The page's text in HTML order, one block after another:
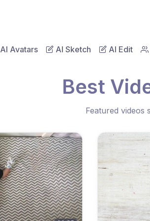
AI Avatars AI Sketch AI Edit
Best
Featured videos